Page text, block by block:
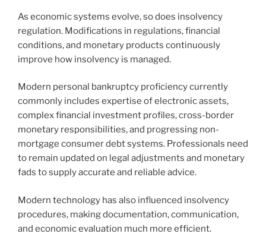
As economic systems evolve, so does insolvency
regulation. Modifications in regulations, financial
conditions, and monetary products continuously
improve how insolvency is managed.
Modern personal bankruptcy proficiency currently
commonly includes expertise of electronic assets,
complex financial investment profiles, cross-border
monetary responsibilities, and progressing non-
mortgage consumer debt systems. Professionals need
to remain updated on legal adjustments and monetary
fads to supply accurate and reliable advice.
Modern technology has also influenced insolvency
procedures, making documentation, communication,
and economic evaluation much more efficient.